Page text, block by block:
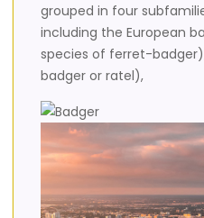
grouped in four
including the European
species of ferret-
badger or ratel),